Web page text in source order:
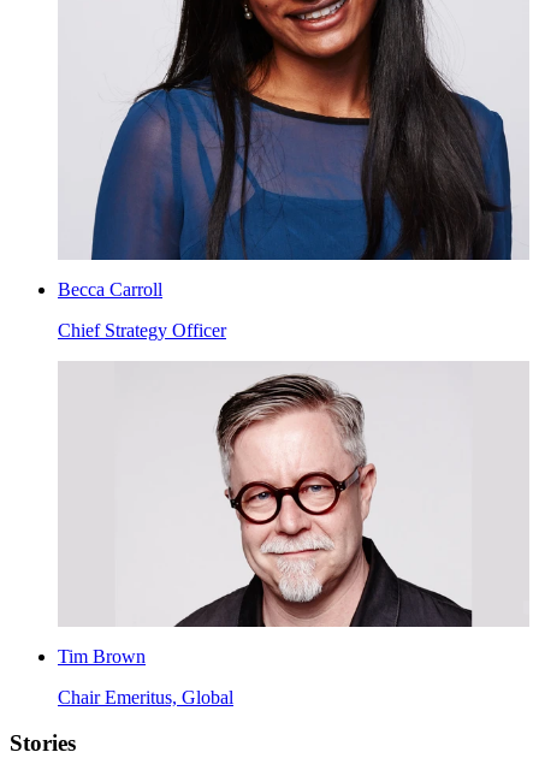
Becca Carroll
Chief Strategy Officer
Tim Brown
Chair Emeritus, Global
Stories